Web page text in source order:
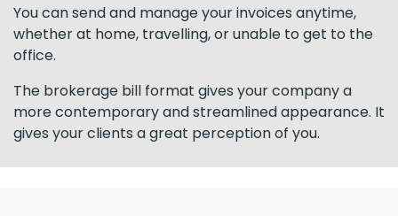
You can send and manage your invoices anytime,
whether at home, travelling, or unable to get to the
office.
The brokerage bill format gives your company a
more contemporary and streamlined appearance. It
gives your clients a great perception of you.